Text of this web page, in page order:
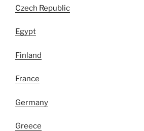
Czech Republic
Egypt
Finland
France
Germany
Greece